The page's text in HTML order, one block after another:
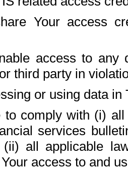
Your access
access to any
third party in
or using data in
to comply with (i)
services
all applicable
access to and